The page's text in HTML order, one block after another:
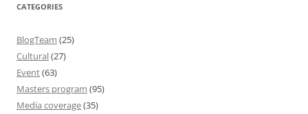
CATEGORIES
BlogTeam (25)
Cultural(27)
Event(63)
Masters program (95)
Media coverage(35)